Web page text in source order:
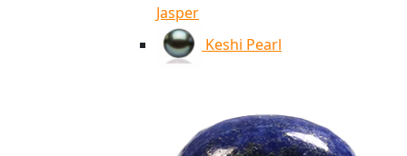
Jasper
Keshi Pearl